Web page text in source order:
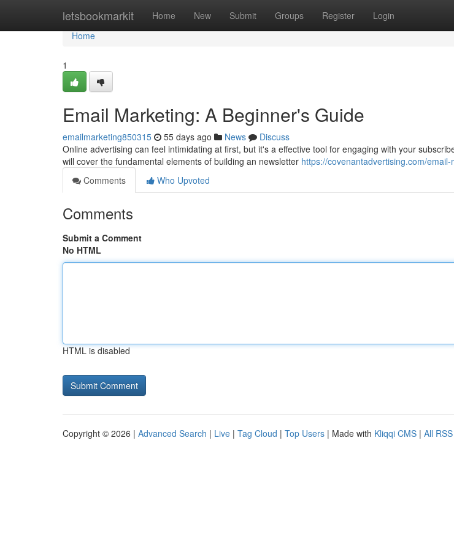
letsbookmarkit Home New Submit Groups Register Login
Home
Home
1
Email Marketing: A Beginner's Guide
emailmarketing850315 55 days ago News
Discuss
Online advertising can feel intimidating at first, but it's a effective tool for engaging with your
will cover the fundamental elements of building an newsletter https://covenantadvertising.com/
Comments
Who Upvoted
Comments
Submit a Comment
No HTML
HTML is disabled
Copyright © 2026 | Advanced Search | Live | Tag Cloud | Top Users | Made with Kliqqi CMS | All